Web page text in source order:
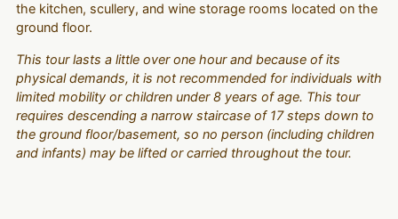
the kitchen, scullery, and wine storage rooms located on the
ground floor.
This tour lasts a little over one hour and because of its
physical demands, it is not recommended for individuals with
limited mobility or children under 8 years of age. This tour
requires descending a narrow staircase of 17 steps down to
the ground floor/basement, so no person (including children
and infants) may be lifted or carried throughout the tour.